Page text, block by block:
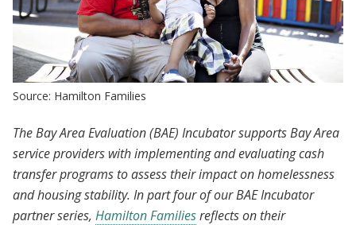
Source: Hamilton Families
The Bay Area Evaluation (BAE) Incubator supports Bay Area
service providers with implementing and evaluating cash
transfer programs to assess their impact on homelessness
and housing stability. In part four of our BAE Incubator
partner series, Hamilton Familiesreflects on their